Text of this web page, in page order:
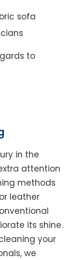
sofa
to
in the
attention
methods
leather
its shine.
your
we